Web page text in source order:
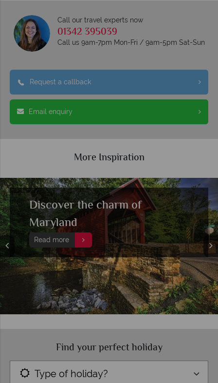
Call our travel experts now
01342 395039
Call us 9am-7pm Mon-Fri / 9am-5pm Sat-Sun
Request a callback
Email enquiry
More Inspiration
Travel Guide to the USA
Read more
Find your perfect holiday
Type of holiday?